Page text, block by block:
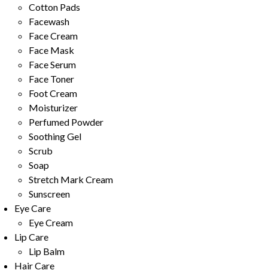
Cotton Pads
Facewash
Face Cream
Face Mask
Face Serum
Face Toner
Foot Cream
Moisturizer
Perfumed Powder
Soothing Gel
Scrub
Soap
Stretch Mark Cream
Sunscreen
Eye Care
Eye Cream
Lip Care
Lip Balm
Hair Care